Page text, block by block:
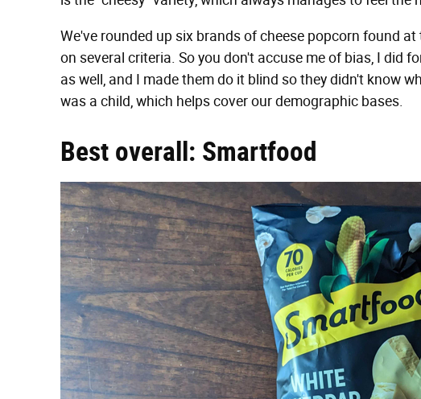
We've rounded up six brands of cheese popcorn found
on several criteria. So you don't accuse me of bias, I did
as well, and I made them do it blind so they didn't know
was a child, which helps cover our demographic bases.
Best overall: Smartfood